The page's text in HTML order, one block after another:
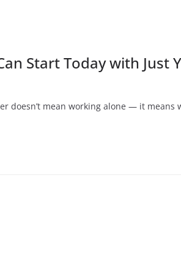
Start Today with Just
doesn’t mean working alone — it means